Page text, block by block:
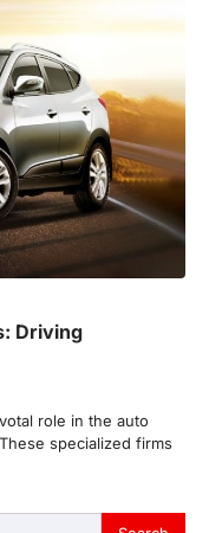
Driving
role in the auto
specialized firms